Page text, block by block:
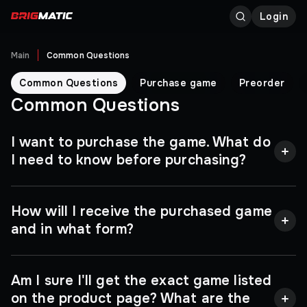
Login
Main Common Questions
Common Questions Purchase game Preorder
Common Questions
I want to purchase the game. What do
I need to know before purchasing?
can activate a key only once, and after that it will be
impossible to remove it from your account, so make
do this, pay attention to the region of activation and
forget to compare the system requirements with
the characteristics of your computer. All the
How will I receive the purchased game
and in what form?
computer games. Note that you will not find other
people's accounts or physical goods in our
Am I sure I'll get the exact game listed
on the product page? What are the